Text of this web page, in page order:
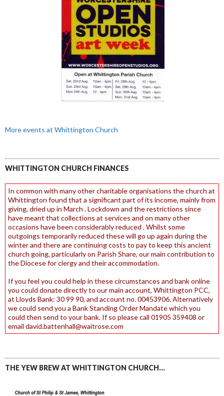
More events at Whittington Church
WHITTINGTON CHURCH FINANCES
In common with many other charitable organisations the church at
Whittington found that a significant part of its income, mainly from
giving, dried up in March . Lockdown and the restrictions since
have meant that collections at services and on many other
occasions have been considerably reduced . Whilst some
outgoings temporarily reduced these will go up again during the
winter and there are continuing costs to pay to keep this ancient
church going, particularly on Parish Share, our main contribution to
the Diocese for clergy and their accommodation.
If you feel you could help in these circumstances and bank online
you could donate directly to our main account, Whittington PCC,
at Lloyds Bank: 30 99 90, and account no. 00453906. Alternatively
we could send you a Bank Standing Order Mandate which you
could then send to your bank. If so please call 01905 359408 or
email david.battenhall@waitrose.com
THE YEW BREW AT WHITTINGTON CHURCH…